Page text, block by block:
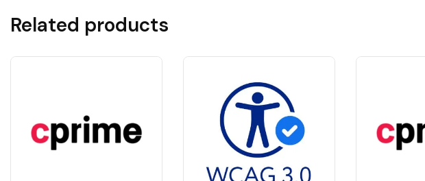
Related products